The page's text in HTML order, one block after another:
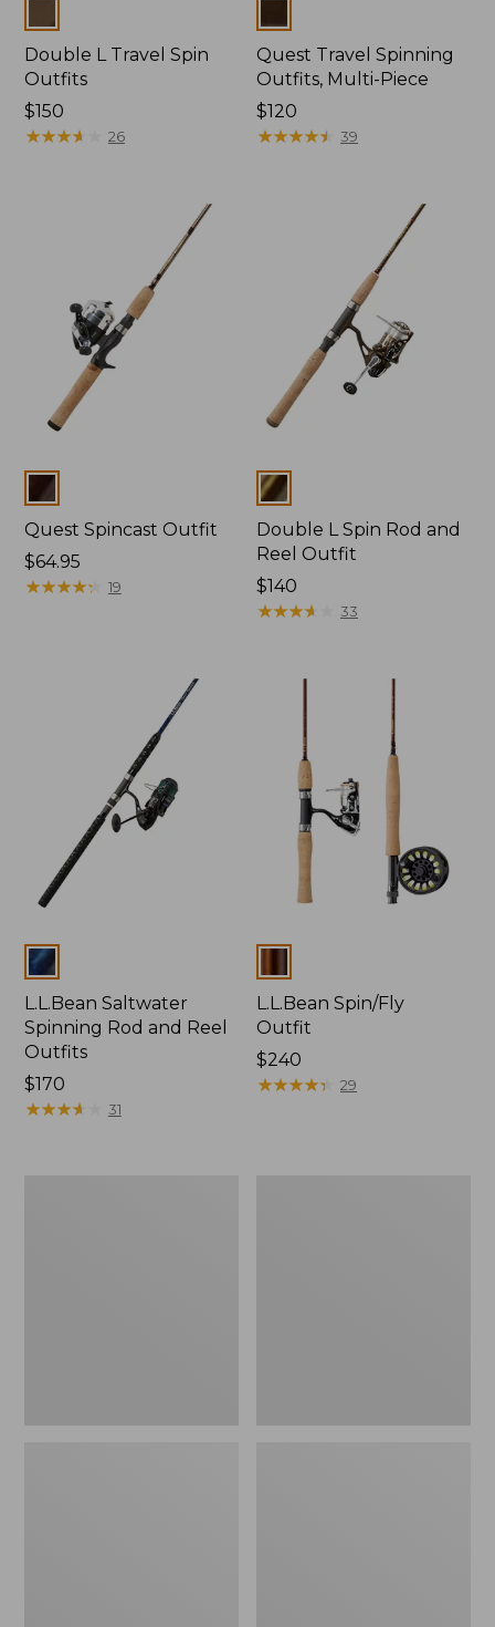
Double L Travel Spin
Outfits
Price:
$150
$150
★★★★
★★★★ 26
Quest Travel Spinning
Outfits, Multi-Piece
Price:
$120
$120
★★★★★
★★★★★ 39
Colors
Quest Spincast Outfit
Price:
$64.95
$64.95
★★★★★
★★★★★ 19
Colors
Double L Spin Rod and
Reel Outfit
Price:
$140
$140
★★★★
★★★★ 33
Colors
L.L.Bean Saltwater
Spinning Rod and Reel
Outfits
Price:
$170
$170
★★★★
★★★★ 31
L.L.Bean Spin/Fly
Outfit
Price:
$240
$240
★★★★★
★★★★★ 29